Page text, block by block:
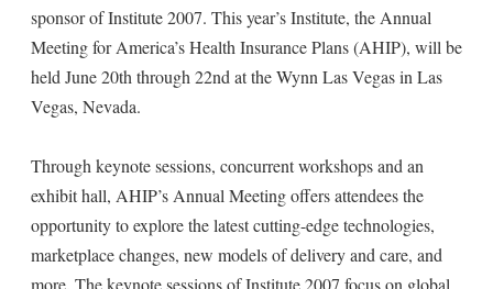
sponsor of Institute 2007. This year’s Institute, the Annual
Meeting for America’s Health Insurance Plans (AHIP), will be
held June 20th through 22nd at the Wynn Las Vegas in Las
Vegas, Nevada.
Through keynote sessions, concurrent workshops and an
exhibit hall, AHIP’s Annual Meeting offers attendees the
opportunity to explore the latest cutting-edge technologies,
marketplace changes, new models of delivery and care, and
more. The keynote sessions of Institute 2007 focus on global